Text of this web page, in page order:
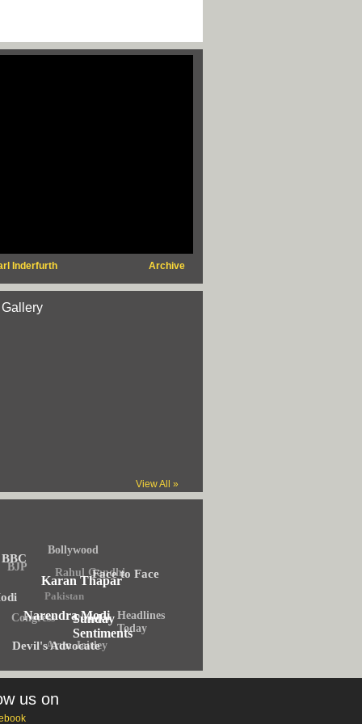
Inderfurth Archive
View All »
Devil's Advocate
Narendra Modi
Congress
Arun Jaitley
Sunday
Sentiments
Karan Thapar
BBC
BJP
Pakistan
Politics
Headlines
Today
Face to Face
Bollywood
Rahul Gandhi
us on